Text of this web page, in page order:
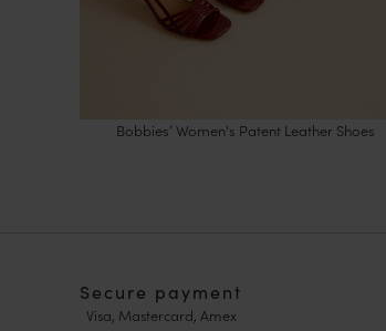
Bobbies’ Women's Patent Leather Shoes
Secure payment
Visa, Mastercard, Amex